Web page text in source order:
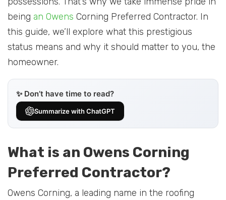
being an Owens Corning Preferred Contractor. In
this guide, we’ll explore what this prestigious
status means and why it should matter to you, the
homeowner.
✨ Don’t have time to read?
Summarize with ChatGPT
What is an Owens Corning
Preferred Contractor?
Owens Corning, a leading name in the roofing